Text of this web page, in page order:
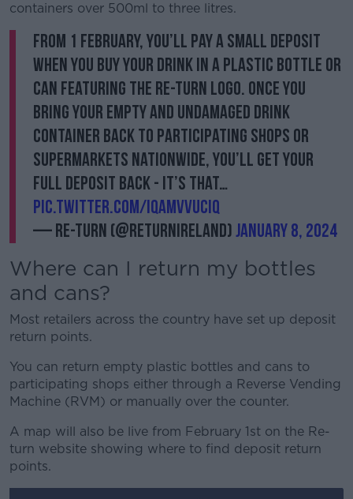
containers over 500ml to three litres.
From 1 February, you’ll pay a small deposit
when you buy your drink in a plastic bottle or
can featuring the Re-turn logo. Once you
bring your empty and undamaged drink
container back to participating shops or
supermarkets nationwide, you’ll get your
full deposit back - it’s that…
pic.twitter.com/iQaMVVucIq
— Re-turn (@returnireland)January 8, 2024
Where can I return my bottles
and cans?
Most retailers across the country have set up deposit
return points.
You can return empty plastic bottles and cans to
participating shops either through a Reverse Vending
Machine (RVM) or manually over the counter.
A map will also be live from February 1st on the Re-
turn website showing where to find deposit return
points.